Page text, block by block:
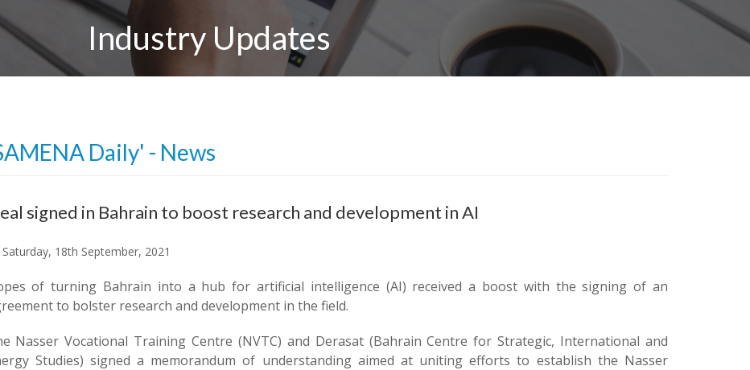
Industry Updates
Daily' - News
signed in Bahrain to boost research and development in AI
Saturday, 18th September, 2021
of turning Bahrain into a hub for artificial intelligence (AI) received a boost with the signing of an
to bolster research and development in the field.
Nasser Vocational Training Centre (NVTC) and Derasat (Bahrain Centre for Strategic, International and
Studies) signed a memorandum of understanding aimed at uniting efforts to establish the Nasser